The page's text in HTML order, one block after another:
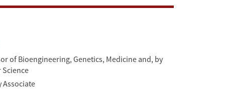
of Bioengineering, Genetics, Medicine and, by
Associate